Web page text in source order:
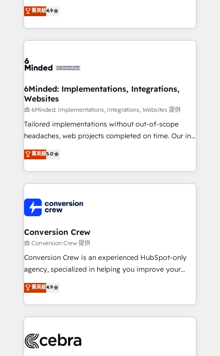
all in this together! From startup to enterprise, we’ll
make sure your HubSpot setup becomes a
powerhouse of productivity, so you can focus on
what matters most: growing your business and
smarter for you!
healthcare, real estate, and other industries. With
150+ HubSpot-certified experts, we deliver scalable
solutions to complex GTM and RevOps challenges.
Our Expertise 🔹 Onboarding & Implementation:
tailored to your GTM motion. 🔹 Migrations:
from other CRMs to HubSpot without data loss or
downtime. 🔹 RevOps Strategy: Align teams,
processes, and data to drive revenue efficiency. 🔹
Integrations: Connect HubSpot with your tech stack
for better adoption. 🔹 Custom Solutions: Build
SOC 2 Type II and ISO 27001 certified, reinforcing
our commitment to data security and compliance. At
菁英級4.9
6Minded: Implementations, Integrations,
Websites
由 6Minded: Implementations, Integrations, Websites 提供
Tailored implementations without out-of-scope
headaches, web projects completed on time. Our in-
house team of certified CRM architects, experts,
developers, designers, and marketers handles all
aspects of your HubSpot. ✨ 400+ global clients ✨
100+ seamless migrations from 15+ different CRMs
implementations, and 5,000+ pages ✨ CS: Clients
generating 7-digit MRR from inbound campaigns ✨
CS: 245% organic growth & +751% new visitors for a
full-funnel HubSpot project ✨ CS: 415% conversion
boost with a new HubSpot site Recognized leaders:
🏆 HubSpot Platform Migration Impact Award 🏆
Inbound Campaign of the Year 🏆 Gold AVA Digital
Award for Best Website 🌟 Accreditations: CRM
菁英級5.0
Conversion Crew
由 Conversion Crew 提供
Conversion Crew is an experienced HubSpot-only
agency, specialized in helping you improve your
online processes. This means we help you with: -
Implementing HubSpot (CRM, Marketing, Sales,
Service and Operations) - Developing fast, good-
looking websites in the HubSpot CMS - Building
systems you use You need a clear method to reach
菁英級4.9